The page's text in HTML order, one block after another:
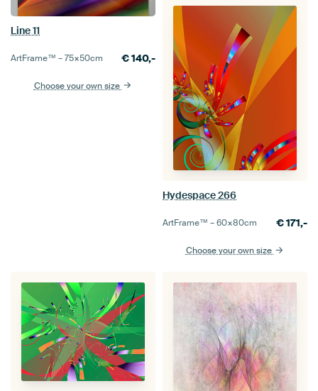
Line 11
ArtFrame™ –75×50cm €140,-
Choose your own size
Hydespace 266
ArtFrame™ –60×80cm €171,-
Choose your own size